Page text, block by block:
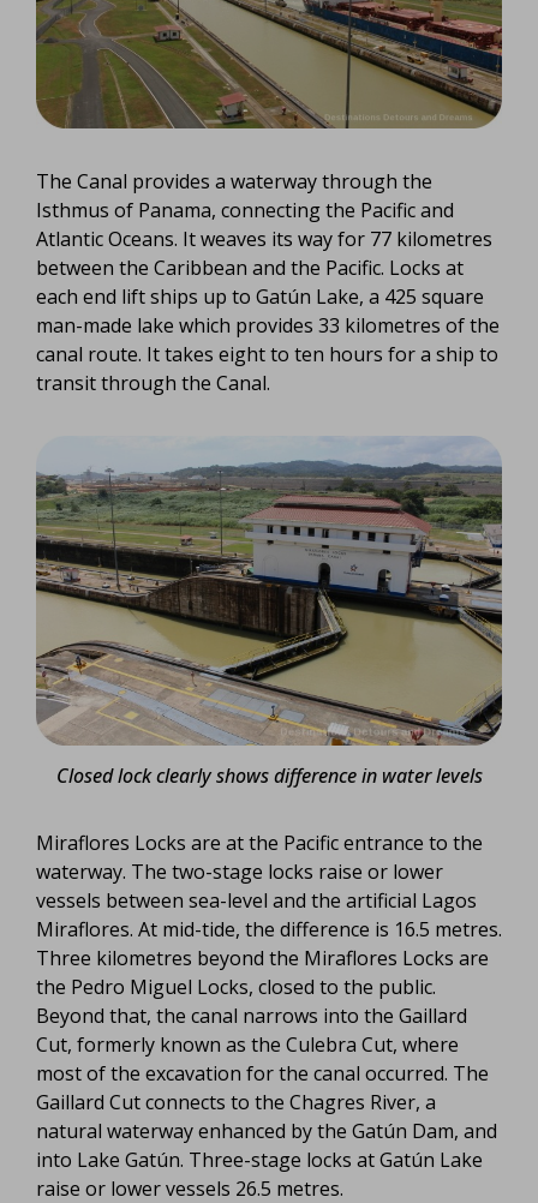
The Canal provides a waterway through the
Isthmus of Panama, connecting the Pacific and
Atlantic Oceans. It weaves its way for 77 kilometres
between the Caribbean and the Pacific. Locks at
each end lift ships up to Gatún Lake, a 425 square
man-made lake which provides 33 kilometres of the
canal route. It takes eight to ten hours for a ship to
transit through the Canal.
Closed lock clearly shows difference in water levels
Miraflores Locks are at the Pacific entrance to the
waterway. The two-stage locks raise or lower
vessels between sea-level and the artificial Lagos
Miraflores. At mid-tide, the difference is 16.5 metres.
Three kilometres beyond the Miraflores Locks are
the Pedro Miguel Locks, closed to the public.
Beyond that, the canal narrows into the Gaillard
Cut, formerly known as the Culebra Cut, where
most of the excavation for the canal occurred. The
Gaillard Cut connects to the Chagres River, a
natural waterway enhanced by the Gatún Dam, and
into Lake Gatún. Three-stage locks at Gatún Lake
raise or lower vessels 26.5 metres.